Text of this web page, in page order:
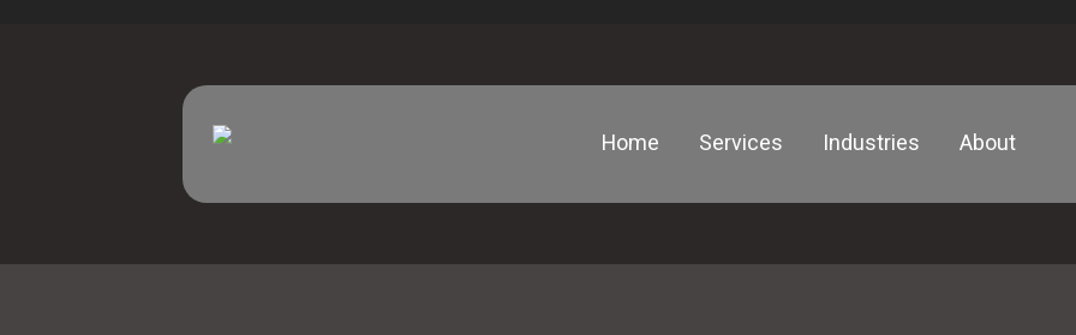
Home Services Industries About